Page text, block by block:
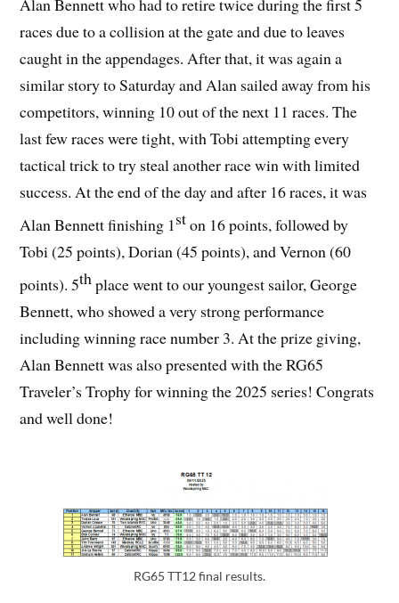
races due to a collision at the gate and due to leaves
caught in the appendages. After that, it was again a
similar story to Saturday and Alan sailed away from his
competitors, winning 10 out of the next 11 races. The
last few races were tight, with Tobi attempting every
tactical trick to try steal another race win with limited
success. At the end of the day and after 16 races, it was
Alan Bennett finishing 1ston 16 points, followed by
Tobi (25 points), Dorian (45 points), and Vernon (60
points). 5th place went to our youngest sailor, George
Bennett, who showed a very strong performance
including winning race number 3. At the prize giving,
Alan Bennett was also presented with the RG65
Traveler’s Trophy for winning the 2025 series! Congrats
and well done!
RG65 TT12 final results.